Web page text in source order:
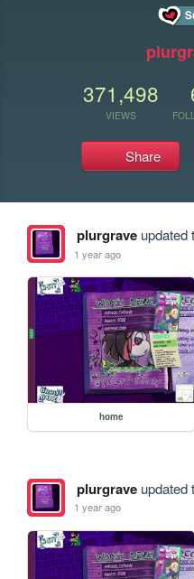
371,498
VIEWS
Share
plurgraveupdated
1 year ago
home
plurgraveupdated
1 year ago